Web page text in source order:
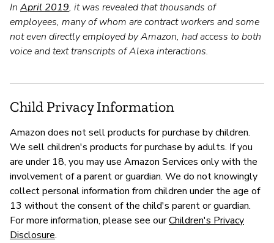
In April 2019, it was revealed that thousands of
employees, many of whom are contract workers and some
not even directly employed by Amazon, had access to both
voice and text transcripts of Alexa interactions.
Child Privacy Information
Amazon does not sell products for purchase by children.
We sell children's products for purchase by adults. If you
are under 18, you may use Amazon Services only with the
involvement of a parent or guardian. We do not knowingly
collect personal information from children under the age of
13 without the consent of the child's parent or guardian.
For more information, please see ourChildren's Privacy
Disclosure.